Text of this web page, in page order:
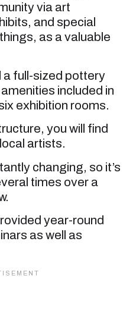
via art
and special
as a valuable
a full-sized pottery
included in
exhibition rooms.
you will find
artists.
changing, so it’s
times over a
year-round
as well as